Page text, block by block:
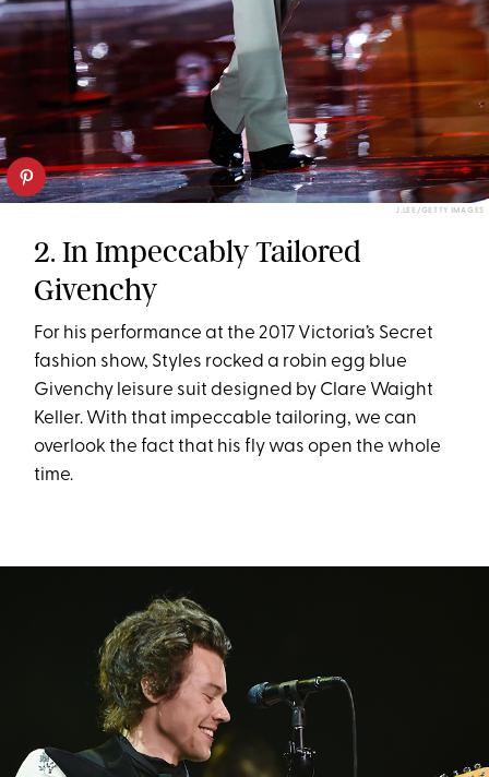
J.LEE/GETTY IMAGES
2. In Impeccably Tailored
Givenchy
For his performance at the 2017 Victoria’s Secret
fashion show, Styles rocked a robin egg blue
Givenchy leisure suit designed by Clare Waight
Keller. With that impeccable tailoring, we can
overlook the fact that his fly was open the whole
time.